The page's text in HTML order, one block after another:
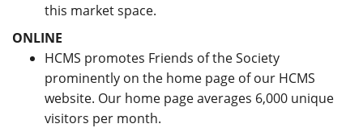
this market space.
ONLINE
HCMS promotes Friends of the Society
prominently on the home page of our HCMS
website. Our home page averages 6,000 unique
visitors per month.